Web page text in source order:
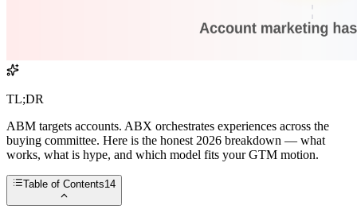
TL;DR
ABM targets accounts. ABX orchestrates experiences across the
buying committee. Here is the honest 2026 breakdown — what
works, what is hype, and which model fits your GTM motion.
Table of Contents14